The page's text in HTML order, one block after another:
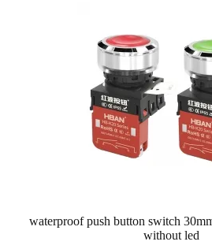
waterproof push button switch
without led